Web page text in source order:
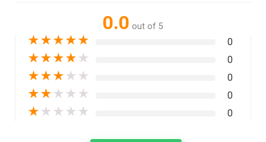
0.0 out of 5
★★★★★ 0
★★★★ ★ 0
★★★ ★ ★ 0
★★ ★ ★ ★ 0
★ ★ ★ ★ ★ 0